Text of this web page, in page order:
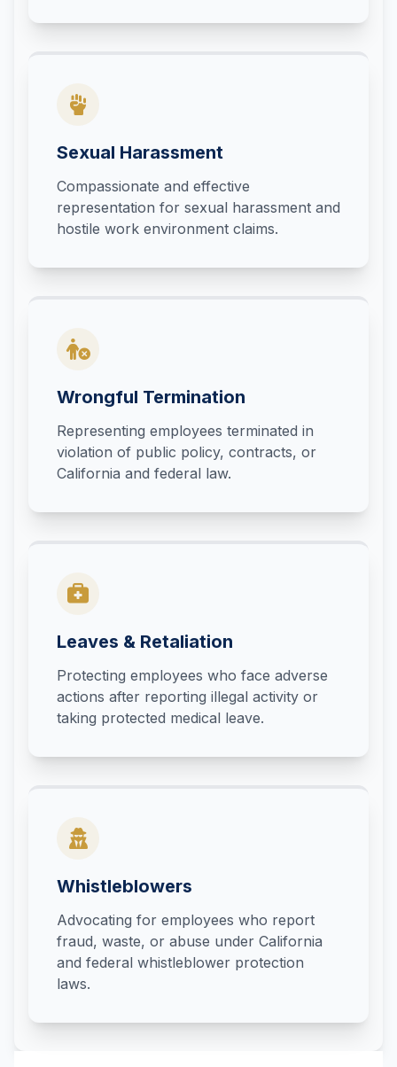
Sexual Harassment
Compassionate and effective
representation for sexual harassment and
hostile work environment claims.
Wrongful Termination
Representing employees terminated in
violation of public policy, contracts, or
California and federal law.
Leaves & Retaliation
Protecting employees who face adverse
actions after reporting illegal activity or
taking protected medical leave.
Whistleblowers
Advocating for employees who report
fraud, waste, or abuse under California
and federal whistleblower protection
laws.